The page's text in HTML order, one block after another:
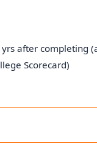
after completing
Scorecard)